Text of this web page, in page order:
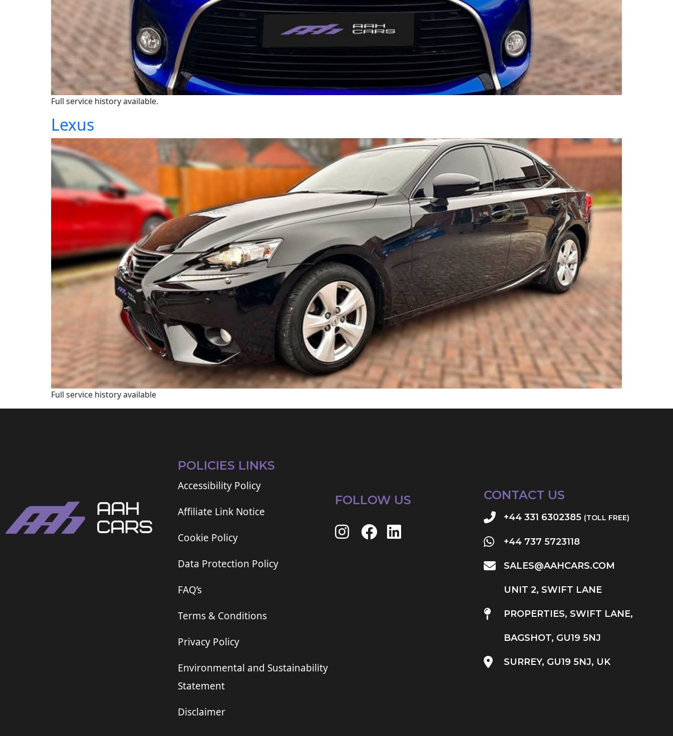
Full service history available.
Lexus
Full service history available
POLICIES LINKS
Accessibility Policy
Affiliate Link Notice
Cookie Policy
Data Protection Policy
FAQ’s
Terms & Conditions
Privacy Policy
Environmental and Sustainability
Statement
Disclaimer
FOLLOW US CONTACT US
+44 331 6302385 (TOLL FREE)
+44 737 5723118
SALES@AAHCARS.COM
UNIT 2, SWIFT LANE
PROPERTIES, SWIFT LANE,
BAGSHOT, GU19 5NJ
SURREY, GU19 5NJ, UK